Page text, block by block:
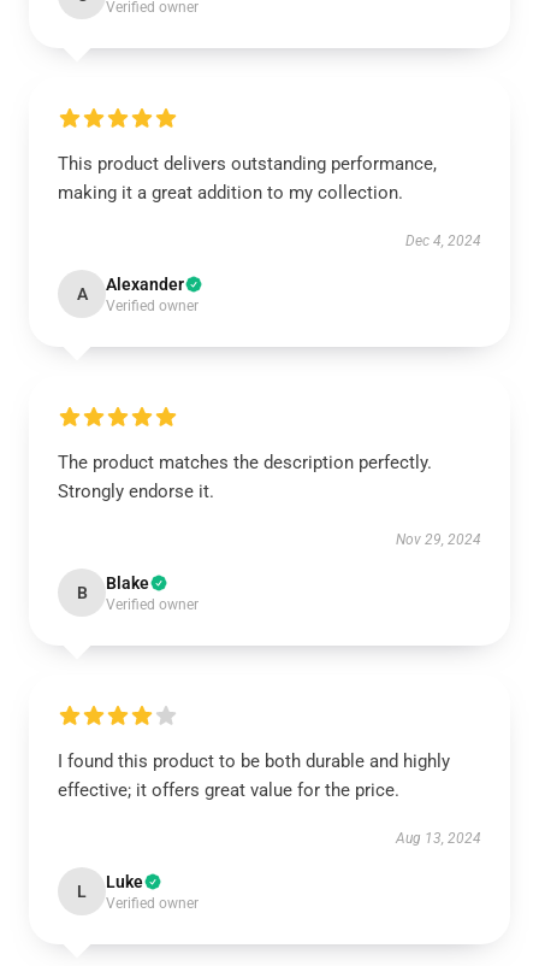
Verified owner
This product delivers outstanding performance,
making it a great addition to my collection.
Dec 4, 2024
A Alexander
Verified owner
The product matches the description perfectly.
Strongly endorse it.
Nov 29, 2024
B Blake
Verified owner
I found this product to be both durable and highly
effective; it offers great value for the price.
Aug 13, 2024
L Luke
Verified owner